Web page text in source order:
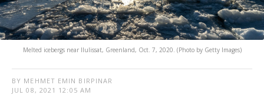
Melted icebergs near Ilulissat, Greenland, Oct. 7, 2020. (Photo by Getty Images)
BY MEHMET EMIN BIRPINAR
JUL 08, 2021 12:05 AM